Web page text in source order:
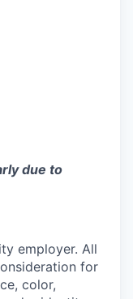
due to
employer. All
for
color,